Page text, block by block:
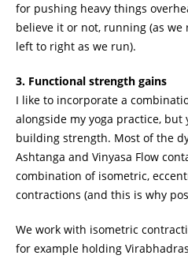
for pushing heavy things
believe it or not, running (as
left to right as we run).
3. Functional strength gains
I like to incorporate a
alongside my yoga practice, but
building strength. Most of the
Ashtanga and Vinyasa Flow
combination of isometric,
contractions (and this is why
We work with isometric
for example holding